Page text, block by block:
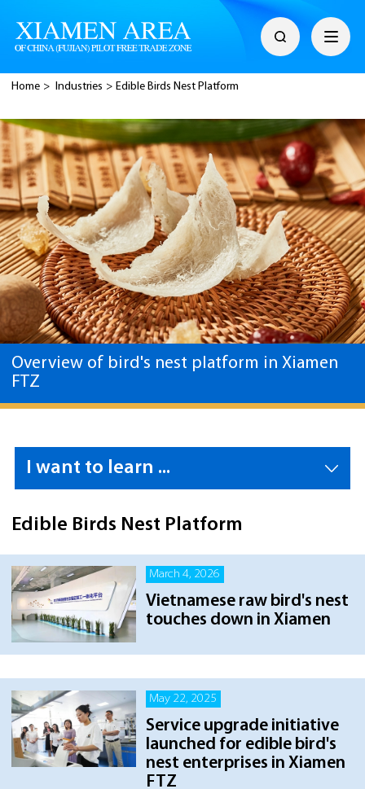
Home > Industries > Edible Birds Nest Platform
Overview of bird's nest platform in Xiamen
FTZ
I want to learn ...
Edible Birds Nest Platform
March 4, 2026
Vietnamese raw bird's nest
touches down in Xiamen
May 22, 2025
Service upgrade initiative
launched for edible bird's
nest enterprises in Xiamen
FTZ